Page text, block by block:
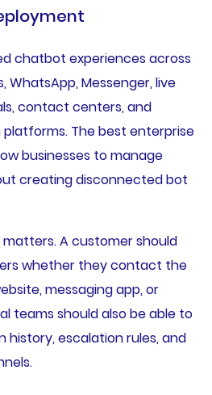
chatbot experiences across
WhatsApp, Messenger, live
contact centers, and
The best enterprise
businesses to manage
creating disconnected bot
A customer should
whether they contact the
messaging app, or
teams should also be able to
history, escalation rules, and